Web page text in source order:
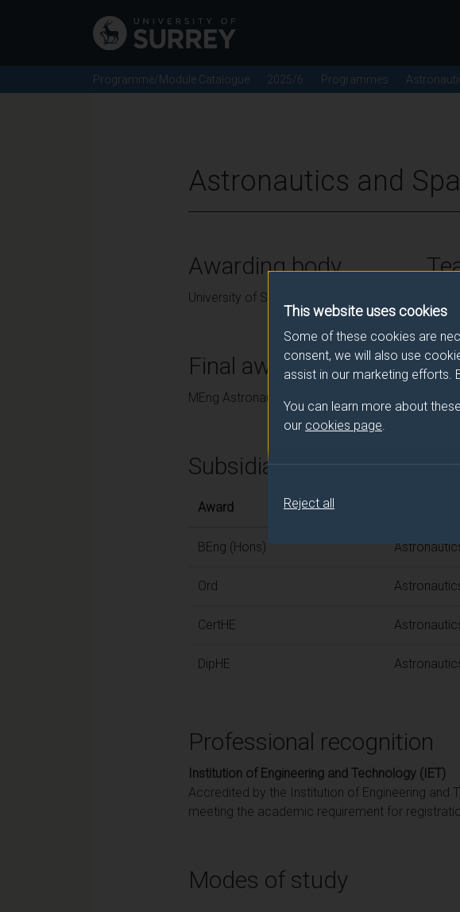
This website uses cookies
Some of these cookies are
consent, we will also use
assist in our marketing efforts.
You can learn more about
our cookies page
Reject all
Programme/Module Catalogue 2025/6 Programmes
Astronautics and
Awarding body
University of Surrey
Final award and
MEng Astronautics and Space Engineering
Subsidiary award(s)
Award
BEng (Hons)
Ord
CertHE
DipHE
Professional recognition
Institution of Engineering and Technology (IET)
Accredited by the Institution of Engineering and
meeting the academic requirement for
Modes of study